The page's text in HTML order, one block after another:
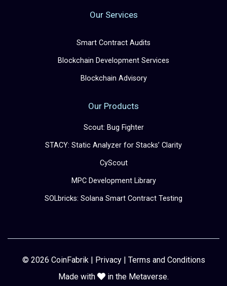
Our Services
Smart Contract Audits
Blockchain Development Services
Blockchain Advisory
Our Products
Scout: Bug Fighter
STACY: Static Analyzer for Stacks’ Clarity
CyScout
MPC Development Library
SOLbricks: Solana Smart Contract Testing
© 2026 CoinFabrik | Privacy| Terms and Conditions
Made with
in the Metaverse.